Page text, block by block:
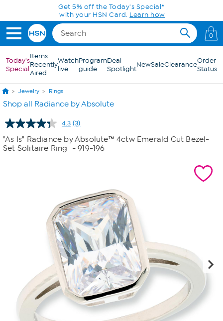
Skip to Main ContentGet 5% off the Today's Special*
with your HSN Card. Learn how
0
Today's
Special
Items
Recently
Aired
Watch
live
Program
guide
Deal
SpotlightNewSaleClearanceOrder
Status
Jewelry Rings
Shop all Radiance by Absolute
4.3 Read
3
Reviews.
Same
(3)
"As Is" Radiance by Absolute™ 4ctw Emerald Cut Bezel-
Set Solitaire Ring
- 919-196